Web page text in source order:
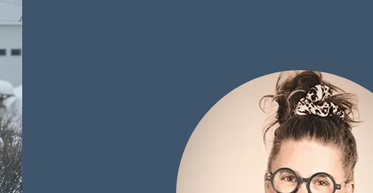
Around here, it's strong tea, handmade